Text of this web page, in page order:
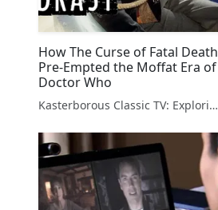
How The Curse of Fatal Death
Pre-Empted the Moffat Era of
Doctor Who
Kasterborous Classic TV: Exploring Doctor Who & Classic Sci-Fi